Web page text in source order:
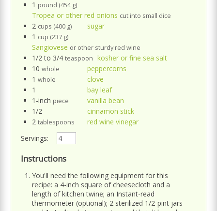
1 pound (454 g)
Tropea or other red onions cut into small dice
2 cups (400 g)
sugar
1 cup (237 g)
Sangiovese or other sturdy red wine
1/2 to 3/4 teaspoon
kosher or fine sea salt
10 whole
peppercorns
1 whole
clove
1
bay leaf
1-inch piece
vanilla bean
1/2
cinnamon stick
2 tablespoons
red wine vinegar
Servings:
Instructions
You'll need the following equipment for this
recipe: a 4-inch square of cheesecloth and a
length of kitchen twine; an Instant-read
thermometer (optional); 2 sterilized 1/2-pint jars